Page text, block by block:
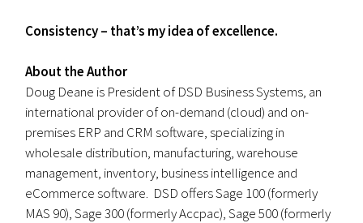
Consistency – that’s my idea of excellence.
About the Author
Doug Deane is President of DSD Business Systems, an
international provider of on-demand (cloud) and on-
premises ERP and CRM software, specializing in
wholesale distribution, manufacturing, warehouse
management, inventory, business intelligence and
eCommerce software. DSD offers Sage 100 (formerly
MAS 90), Sage 300 (formerly Accpac), Sage 500 (formerly